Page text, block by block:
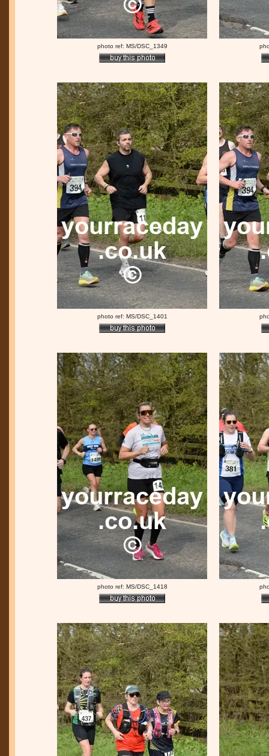
photo ref: MS/DSC_1349
photo ref: MS/DSC_1401
photo ref: MS/DSC_1418